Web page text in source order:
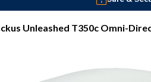
Unleashed T350c Omni-